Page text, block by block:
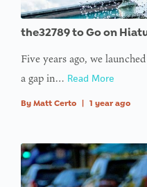
the32789 to Go on
Five years ago, we
a gap in… Read More
By Matt Certo | 1 year ago